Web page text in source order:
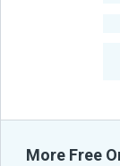
More Free